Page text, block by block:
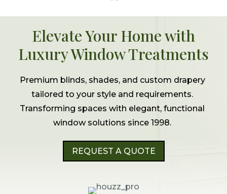
Elevate Your Home with
Luxury Window Treatments
Premium blinds, shades, and custom drapery
tailored to your style and requirements.
Transforming spaces with elegant, functional
window solutions since 1998.
REQUEST A QUOTE